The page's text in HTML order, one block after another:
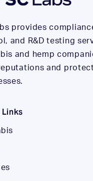
provides
and R&D testing
and hemp
and